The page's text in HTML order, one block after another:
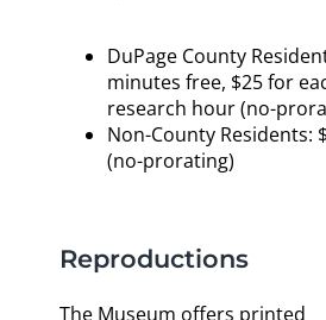
DuPage County
minutes free, $25 for
research hour (no-
Non-County Residents:
(no-prorating)
Reproductions
The Museum offers printed